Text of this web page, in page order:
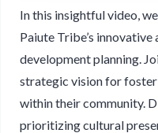
In this insightful video,
Paiute Tribe’s
development planning.
strategic vision for
within their community.
prioritizing cultural